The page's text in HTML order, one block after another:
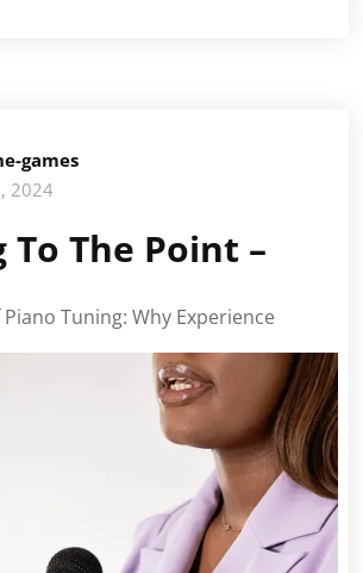
games
2024
The Point –
Tuning: Why Experience